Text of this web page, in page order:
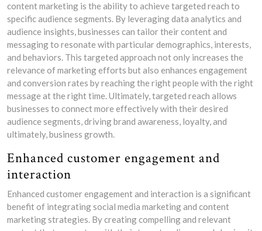
content marketing is the ability to achieve targeted reach to
specific audience segments. By leveraging data analytics and
audience insights, businesses can tailor their content and
messaging to resonate with particular demographics, interests,
and behaviors. This targeted approach not only increases the
relevance of marketing efforts but also enhances engagement
and conversion rates by reaching the right people with the right
message at the right time. Ultimately, targeted reach allows
businesses to connect more effectively with their desired
audience segments, driving brand awareness, loyalty, and
ultimately, business growth.
Enhanced customer engagement and
interaction
Enhanced customer engagement and interaction is a significant
benefit of integrating social media marketing and content
marketing strategies. By creating compelling and relevant